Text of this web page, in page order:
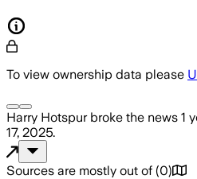
To view ownership data please
Harry Hotspurbroke the news 1
17, 2025.
Sources are mostly out of (0)